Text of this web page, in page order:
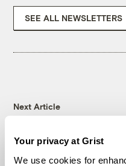
Your privacy at Grist
We use cookies for
SEE ALL NEWSLETTERS
Next Article